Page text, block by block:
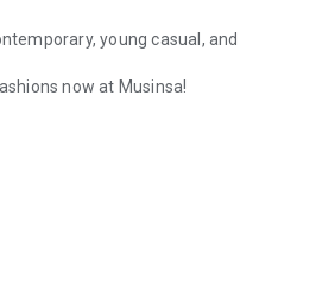
young casual, and
now at Musinsa!
platform, 100% genuine
international fashion trends and